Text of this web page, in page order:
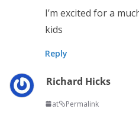
I’m excited for a
kids
Reply
Richard Hicks
at Permalink